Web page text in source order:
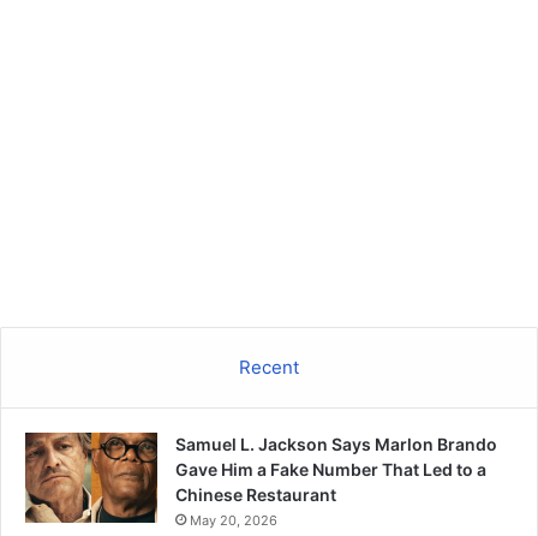
Recent
Samuel L. Jackson Says Marlon Brando
Gave Him a Fake Number That Led to a
Chinese Restaurant
May 20, 2026